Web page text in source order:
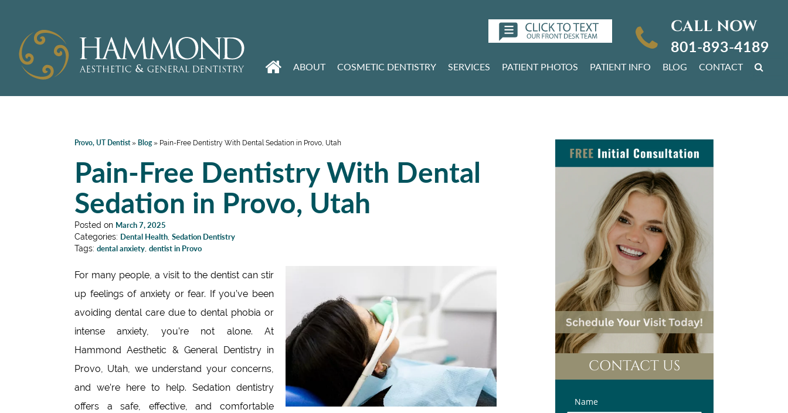
CALL NOW
801-893-4189
ABOUT COSMETIC DENTISTRY SERVICES PATIENT PHOTOS PATIENT INFO BLOG CONTACT
Provo, UT Dentist» Blog» Pain-Free Dentistry With Dental Sedation in Provo, Utah
Pain-Free Dentistry With Dental
Sedation in Provo, Utah
Posted on March 7, 2025
Categories: Dental Health Sedation Dentistry
Tags: dental anxiety dentist in Provo
For many people, a visit to the dentist can stir
up feelings of anxiety or fear. If you’ve been
avoiding dental care due to dental phobia or
intense anxiety, you’re not alone. At
Hammond Aesthetic & General Dentistry in
Provo, Utah, we understand your concerns,
and we’re here to help. Sedation dentistry
offers a safe, effective, and comfortable
CONTACT US
Contact